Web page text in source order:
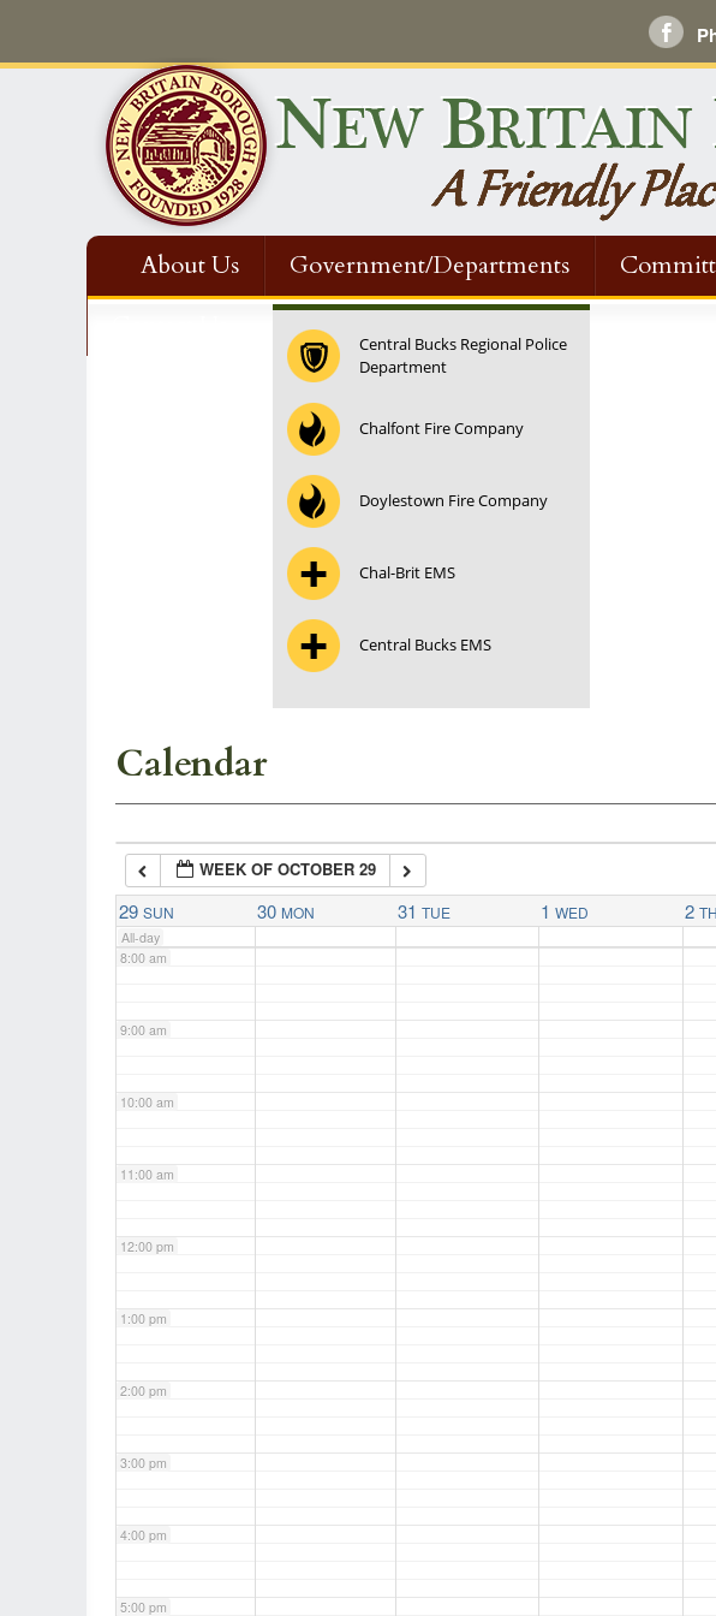
About Us Government/Departments
Central Bucks Regional Police
Department
Chalfont Fire Company
Doylestown Fire Company
Chal-Brit EMS
Central Bucks EMS
Calendar
WEEK OF OCTOBER 29
29 SUN 30 MON 31 TUE 1 WED 2
All-day
7:00 am
8:00 am
9:00 am
10:00 am
11:00 am
12:00 pm
1:00 pm
2:00 pm
3:00 pm
4:00 pm
5:00 pm